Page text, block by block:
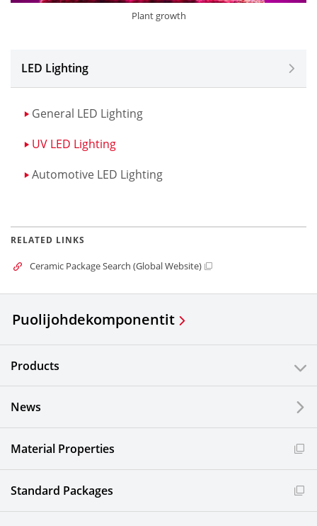
Plant growth
LED Lighting
General LED Lighting
UV LED Lighting
Automotive LED Lighting
RELATED LINKS
Ceramic Package Search (Global Website)
Puolijohdekomponentit
Products
News
Material Properties
Standard Packages